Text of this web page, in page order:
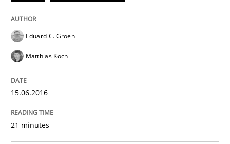
Written byGunnar Harde
30. April 2015 · 10 minutes read
READ ARTICLE
Practice
Eduard C. Groen
Matthias Koch
15.06.2016
21 minutes